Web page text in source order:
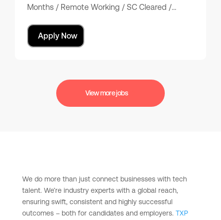
Months / Remote Working / SC Cleared /…
Apply Now
View more jobs
We do more than just connect businesses with tech
talent. We’re industry experts with a global reach,
ensuring swift, consistent and highly successful
outcomes – both for candidates and employers. TXP